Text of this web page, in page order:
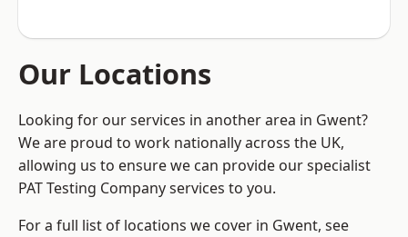
Our Locations
Looking for our services in another area in Gwent?
We are proud to work nationally across the UK,
allowing us to ensure we can provide our specialist
PAT Testing Company services to you.
For a full list of locations we cover in Gwent, see